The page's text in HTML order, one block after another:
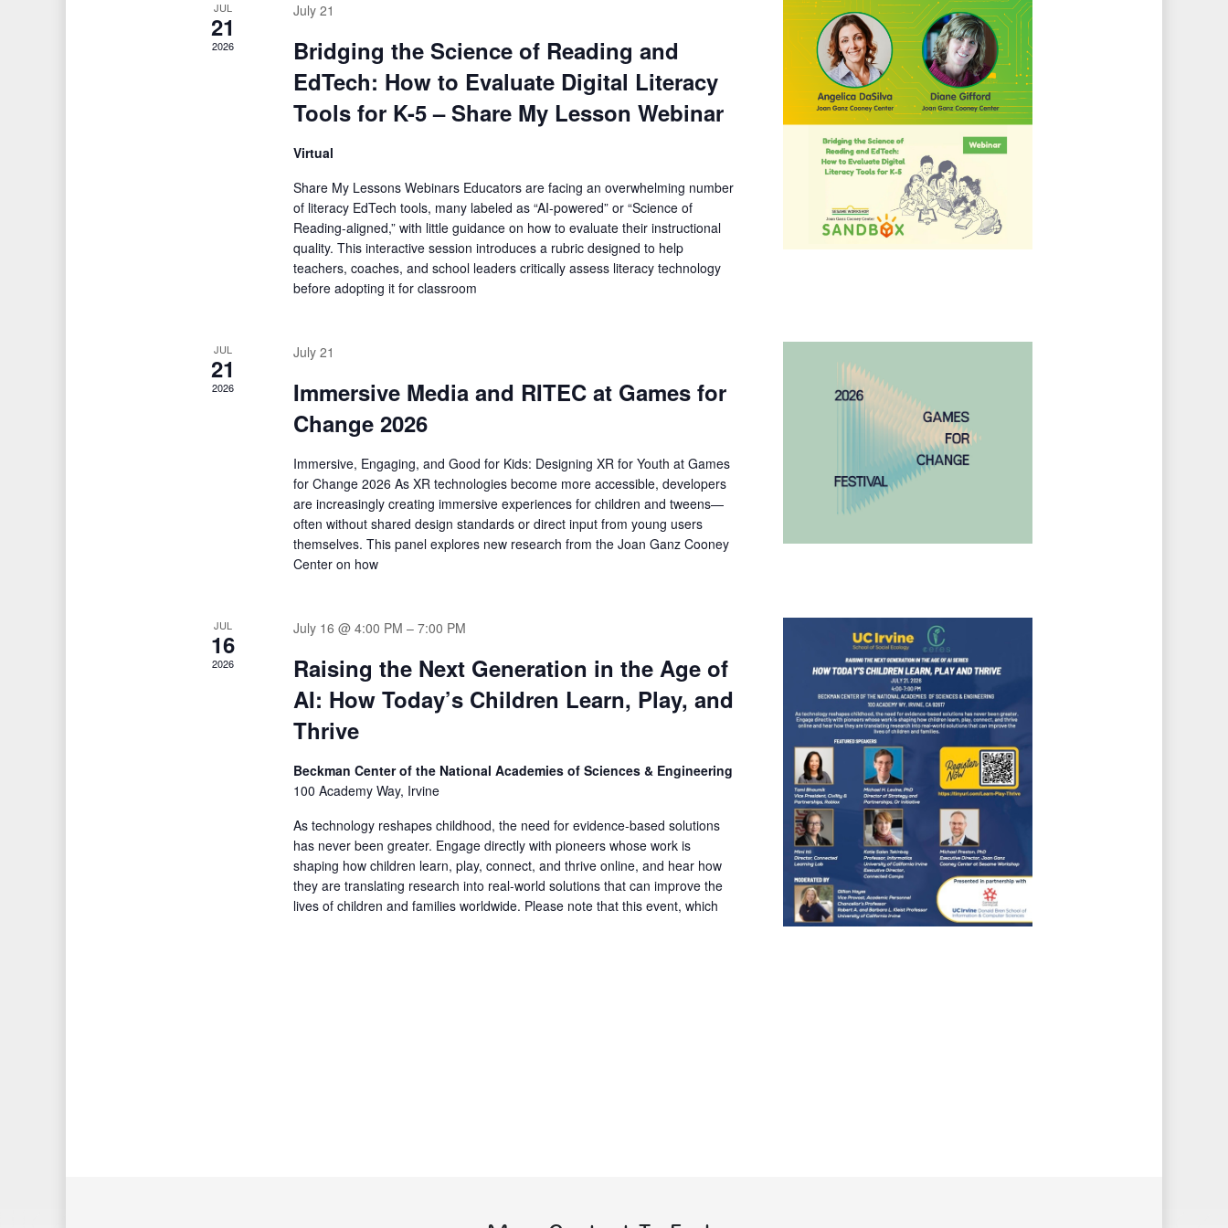
JUL
21
2026
July 21
Bridging the Science of Reading and
EdTech: How to Evaluate Digital Literacy
Tools for K-5 – Share My Lesson Webinar
Virtual
Share My Lessons Webinars Educators are facing an overwhelming number
of literacy EdTech tools, many labeled as “AI-powered” or “Science of
Reading-aligned,” with little guidance on how to evaluate their instructional
quality. This interactive session introduces a rubric designed to help
teachers, coaches, and school leaders critically assess literacy technology
before adopting it for classroom
JUL
21
2026
July 21
Immersive Media and RITEC at Games for
Change 2026
Immersive, Engaging, and Good for Kids: Designing XR for Youth at Games
for Change 2026 As XR technologies become more accessible, developers
are increasingly creating immersive experiences for children and tweens—
often without shared design standards or direct input from young users
themselves. This panel explores new research from the Joan Ganz Cooney
Center on how
JUL
16
2026
July 16 @ 4:00 PM –7:00 PM
Raising the Next Generation in the Age of
AI: How Today’s Children Learn, Play, and
Thrive
Beckman Center of the National Academies of Sciences & Engineering
100 Academy Way, Irvine
As technology reshapes childhood, the need for evidence-based solutions
has never been greater. Engage directly with pioneers whose work is
shaping how children learn, play, connect, and thrive online, and hear how
they are translating research into real-world solutions that can improve the
lives of children and families worldwide. Please note that this event, which